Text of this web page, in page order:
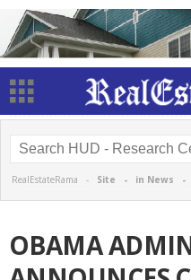
RealEstateRama - Site - in News -
OBAMA